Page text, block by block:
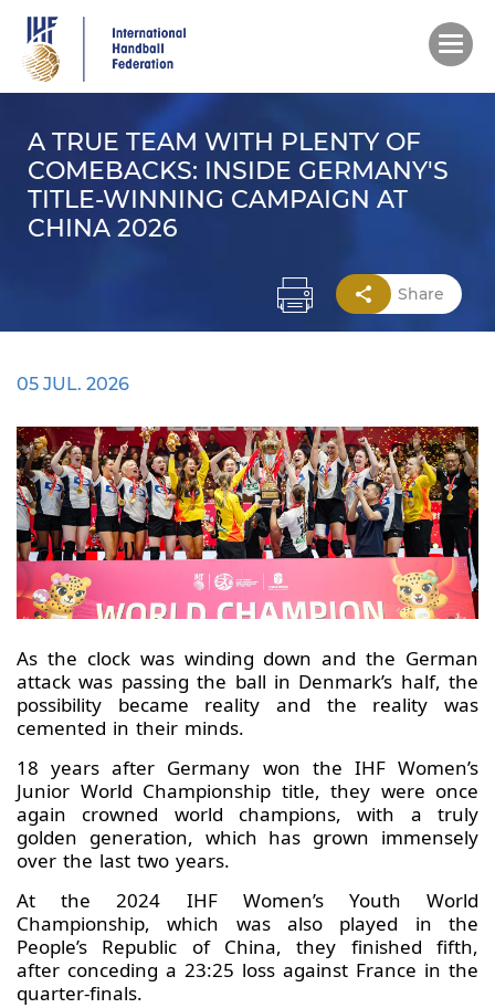
main
content
A TRUE TEAM WITH PLENTY OF
COMEBACKS: INSIDE GERMANY'S
TITLE-WINNING CAMPAIGN AT
CHINA 2026
Share
05 JUL. 2026
As the clock was winding down and the German
attack was passing the ball in Denmark’s half, the
possibility became reality and the reality was
cemented in their minds.
18 years after Germany won the IHF Women’s
Junior World Championship title, they were once
again crowned world champions, with a truly
golden generation, which has grown immensely
over the last two years.
At the 2024 IHF Women’s Youth World
Championship, which was also played in the
People’s Republic of China, they finished fifth,
after conceding a 23:25 loss against France in the
quarter-finals.